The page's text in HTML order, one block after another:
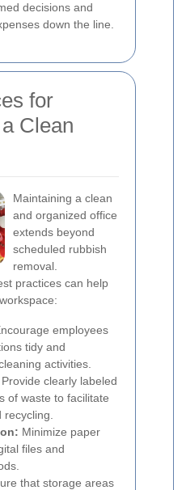
decisions and
down the line.
for
Clean
Maintaining a clean
and organized office
extends beyond
scheduled rubbish
removal.
practices can help
employees
tidy and
activities.
Provide clearly labeled
of waste to facilitate
Minimize paper
files and
that storage areas